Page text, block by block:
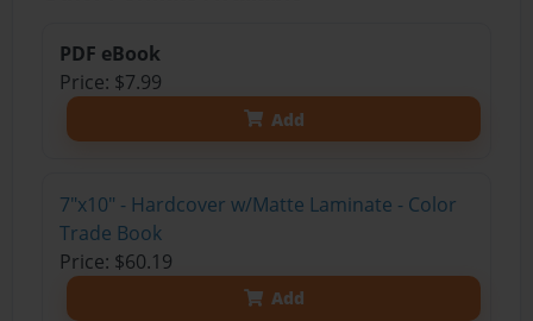
PDF eBook
Price: $7.99
Add
7"x10" - Hardcover w/Matte Laminate - Color
Trade Book
Price: $60.19
Add